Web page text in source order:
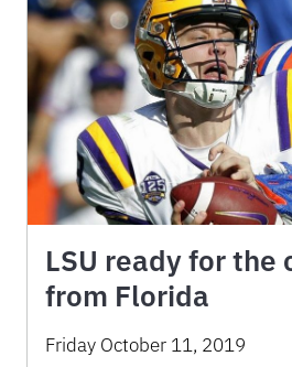
LSU ready for the
from Florida
Friday October 11, 2019